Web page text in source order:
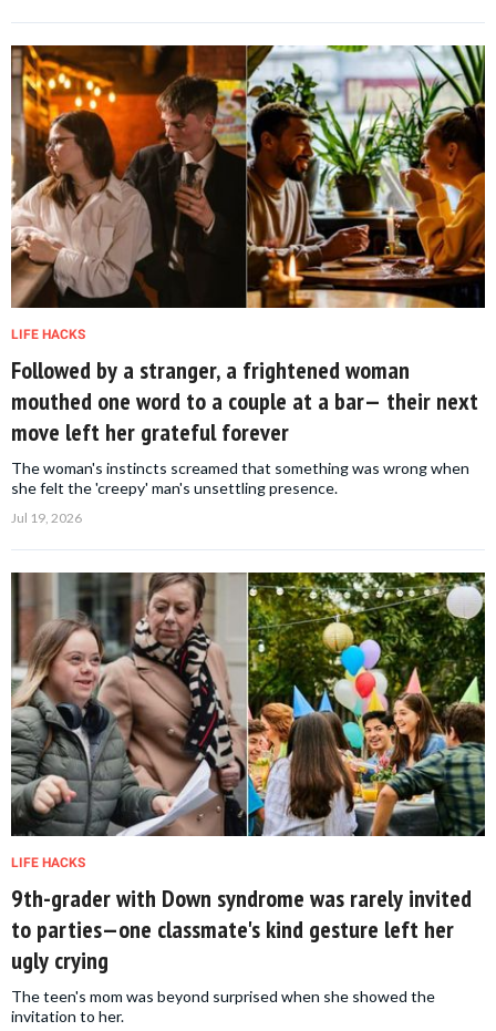
LIFE HACKS
Followed by a stranger, a frightened woman
mouthed one word to a couple at a bar— their next
move left her grateful forever
The woman's instincts screamed that something was wrong when
she felt the 'creepy' man's unsettling presence.
Jul 19, 2026
LIFE HACKS
9th-grader with Down syndrome was rarely invited
to parties—one classmate's kind gesture left her
ugly crying
The teen's mom was beyond surprised when she showed the
invitation to her.